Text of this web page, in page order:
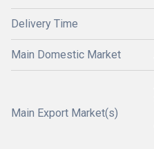
Delivery Time
Main Domestic Market
Main Export Market(s)